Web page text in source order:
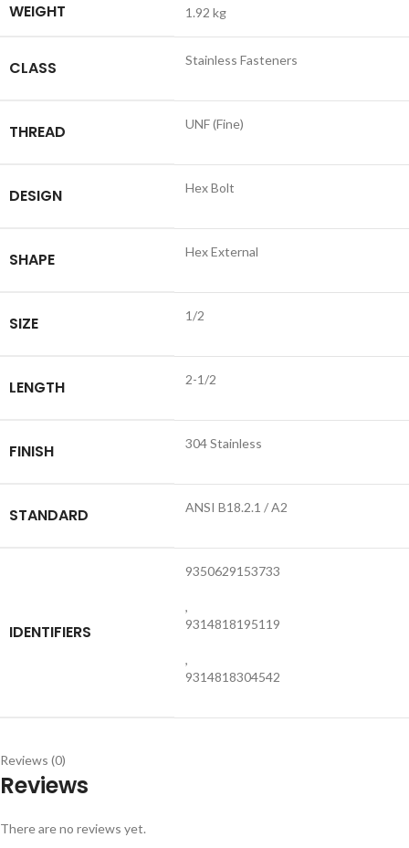
WEIGHT 1.92 kg
CLASS Stainless Fasteners
THREAD UNF (Fine)
DESIGN Hex Bolt
SHAPE Hex External
SIZE 1/2
LENGTH 2-1/2
FINISH 304 Stainless
STANDARD ANSI B18.2.1 / A2
IDENTIFIERS
9350629153733
,
9314818195119
,
9314818304542
Reviews (0)
Reviews
There are no reviews yet.